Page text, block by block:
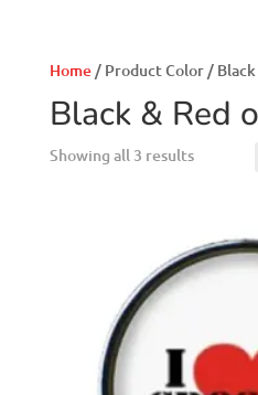
Home/ Product Color / Black
Black & Red
Showing all 3 results